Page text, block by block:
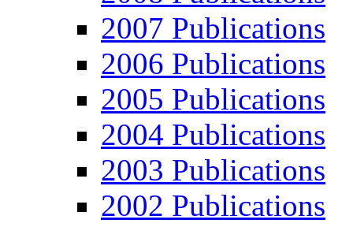
2007 Publications
2006 Publications
2005 Publications
2004 Publications
2003 Publications
2002 Publications